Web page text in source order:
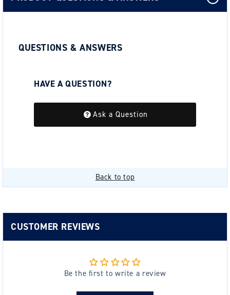
QUESTIONS & ANSWERS
HAVE A QUESTION?
Ask a Question
Back to top
CUSTOMER REVIEWS
Be the first to write a review